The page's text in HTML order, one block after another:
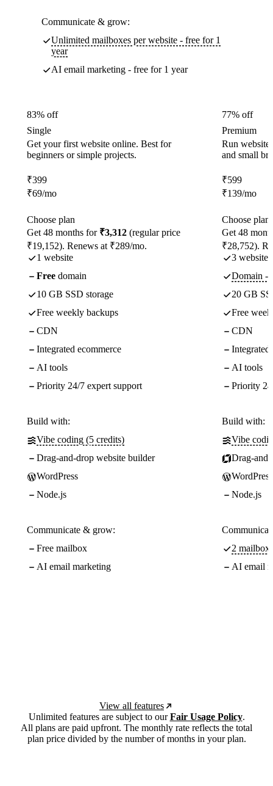
Communicate & grow:
Unlimited mailboxes per website - free for 1
year
AI email marketing - free for 1 year
83% off
Single
Get your first website online. Best for
beginners or simple projects.
₹399
₹69/mo
Choose plan
Get 48 months for ₹3,312 (regular price
₹19,152). Renews at ₹289/mo.
1 website
Free domain
10 GB SSD storage
Free weekly backups
CDN
Integrated ecommerce
AI tools
Priority 24/7 expert support
Build with:
Vibe coding (5 credits)
Drag-and-drop website builder
WordPress
Node.js
Communicate & grow:
Free mailbox
AI email marketing
77% off
Premium
Run
and small
₹599
₹139/mo
Choose plan
Get 48
₹28,752).
3 websites
Domain -
20 GB
Free
CDN
Integrated
AI tools
Priority
Build with:
Vibe
Drag-
WordPress
Node.js
2
AI email
View all features
Unlimited features are subject to ourFair Usage Policy.
All plans are paid upfront. The monthly rate reflects the total
plan price divided by the number of months in your plan.